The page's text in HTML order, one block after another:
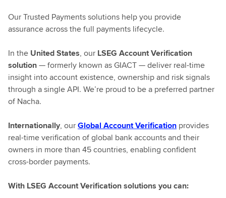
Our Trusted Payments solutions help you provide
assurance across the full payments lifecycle.
In the United States, our LSEG Account Verification
solution— formerly known as GIACT — deliver real-time
insight into account existence, ownership and risk signals
through a single API. We’re proud to be a preferred partner
of Nacha.
Internationally, ourGlobal Account Verification provides
real-time verification of global bank accounts and their
owners in more than 45 countries, enabling confident
cross-border payments.
With LSEG Account Verification solutions you can: